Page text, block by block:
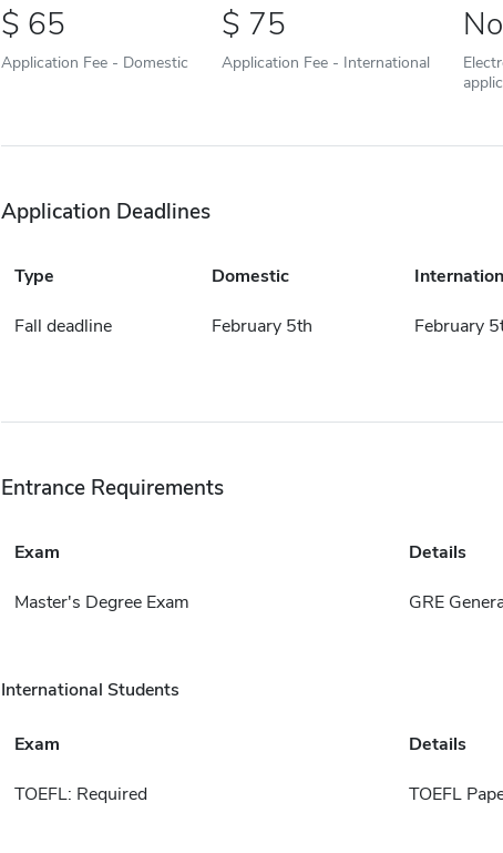
65
Application Fee - Domestic
75
Application Fee - International
No
Application Deadlines
Type Domestic
Fall deadline February 5th February
Entrance Requirements
Exam Details
Master's Degree Exam GRE
International Students
Exam Details
TOEFL: Required TOEFL